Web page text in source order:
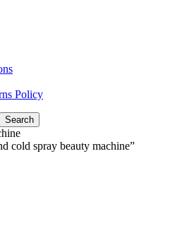
Policy
Search
cold spray beauty machine”